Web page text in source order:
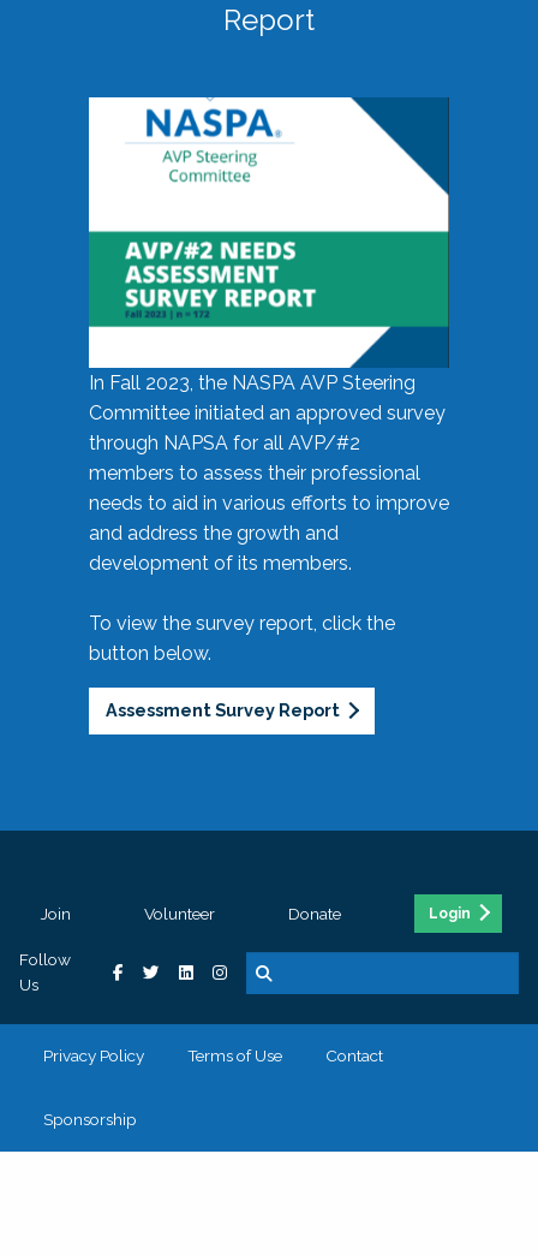
Report
In Fall 2023, the NASPA AVP Steering
Committee initiated an approved survey
through NAPSA for all AVP/#2
members to assess their professional
needs to aid in various efforts to improve
and address the growth and
development of its members.
To view the survey report, click the
button below.
Assessment Survey Report
Join Volunteer Donate Login
Follow
Us
Privacy Policy Terms of Use Contact
Sponsorship